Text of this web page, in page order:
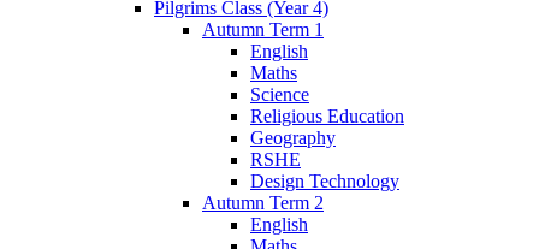
Pilgrims Class (Year 4)
Autumn Term 1
English
Maths
Science
Religious Education
Geography
RSHE
Design Technology
Autumn Term 2
English